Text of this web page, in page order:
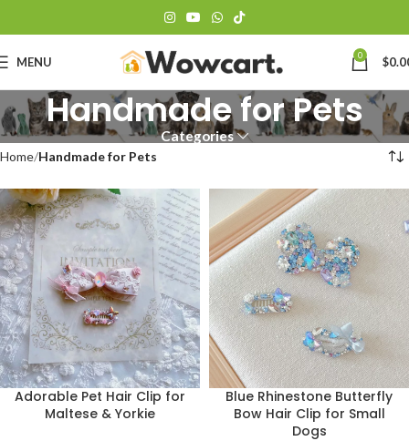
MENU 0 $
Handmade for Pets
Categories
Home Handmade for Pets
Adorable Pet Hair Clip for
Maltese & Yorkie
Blue Rhinestone Butterfly
Bow Hair Clip for Small
Dogs